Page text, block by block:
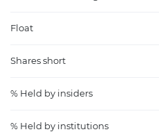
Float
Shares short
% Held by insiders
% Held by institutions